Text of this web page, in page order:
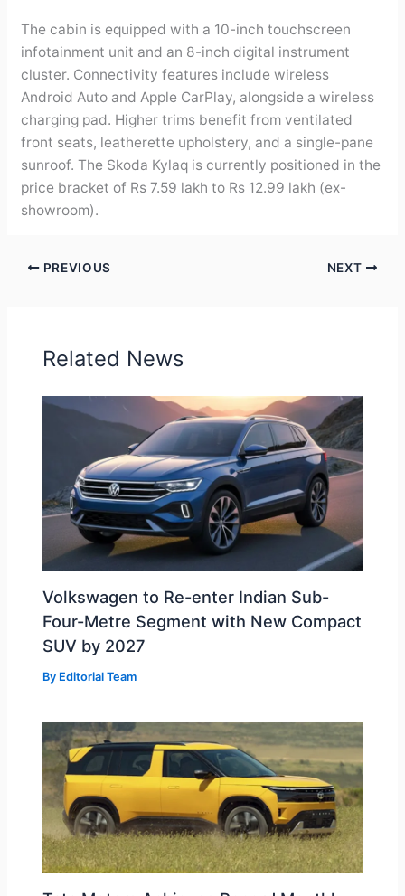
The cabin is equipped with a 10-inch touchscreen
infotainment unit and an 8-inch digital instrument
cluster. Connectivity features include wireless
Android Auto and Apple CarPlay, alongside a wireless
charging pad. Higher trims benefit from ventilated
front seats, leatherette upholstery, and a single-pane
sunroof. The Skoda Kylaq is currently positioned in the
price bracket of Rs 7.59 lakh to Rs 12.99 lakh (ex-
showroom).
PREVIOUS NEXT
Related News
Volkswagen to Re-enter Indian Sub-
Four-Metre Segment with New Compact
SUV by 2027
By Editorial Team